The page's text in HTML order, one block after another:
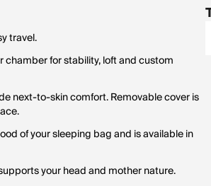
travel.
chamber for stability, loft and custom
next-to-skin comfort. Removable cover is
of your sleeping bag and is available in
your head and mother nature.